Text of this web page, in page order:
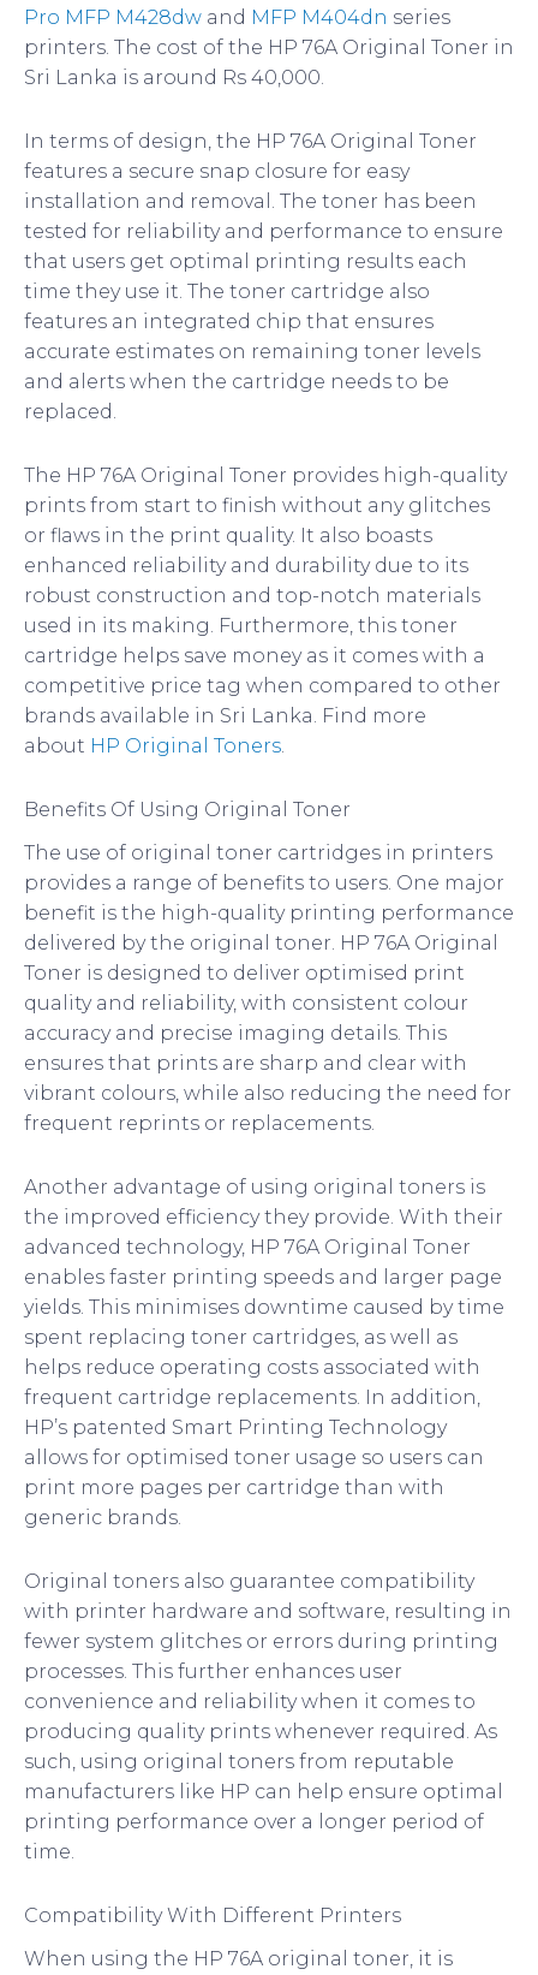
Pro MFP M428dw and MFP M404dn series
printers. The cost of the HP 76A Original Toner in
Sri Lanka is around Rs 40,000.
In terms of design, the HP 76A Original Toner
features a secure snap closure for easy
installation and removal. The toner has been
tested for reliability and performance to ensure
that users get optimal printing results each
time they use it. The toner cartridge also
features an integrated chip that ensures
accurate estimates on remaining toner levels
and alerts when the cartridge needs to be
replaced.
The HP 76A Original Toner provides high-quality
prints from start to finish without any glitches
or flaws in the print quality. It also boasts
enhanced reliability and durability due to its
robust construction and top-notch materials
used in its making. Furthermore, this toner
cartridge helps save money as it comes with a
competitive price tag when compared to other
brands available in Sri Lanka. Find more
about HP Original Toners
Benefits Of Using Original Toner
The use of original toner cartridges in printers
provides a range of benefits to users. One major
benefit is the high-quality printing performance
delivered by the original toner. HP 76A Original
Toner is designed to deliver optimised print
quality and reliability, with consistent colour
accuracy and precise imaging details. This
ensures that prints are sharp and clear with
vibrant colours, while also reducing the need for
frequent reprints or replacements.
Another advantage of using original toners is
the improved efficiency they provide. With their
advanced technology, HP 76A Original Toner
enables faster printing speeds and larger page
yields. This minimises downtime caused by time
spent replacing toner cartridges, as well as
helps reduce operating costs associated with
frequent cartridge replacements. In addition,
HP’s patented Smart Printing Technology
allows for optimised toner usage so users can
print more pages per cartridge than with
generic brands.
Original toners also guarantee compatibility
with printer hardware and software, resulting in
fewer system glitches or errors during printing
processes. This further enhances user
convenience and reliability when it comes to
producing quality prints whenever required. As
such, using original toners from reputable
manufacturers like HP can help ensure optimal
printing performance over a longer period of
time.
Compatibility With Different Printers
When using the HP 76A original toner, it is